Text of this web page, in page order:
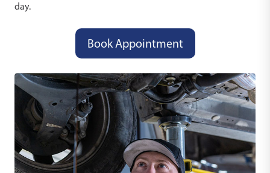
day.
Book Appointment